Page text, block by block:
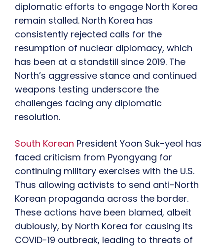
diplomatic efforts to engage North Korea
remain stalled. North Korea has
consistently rejected calls for the
resumption of nuclear diplomacy, which
has been at a standstill since 2019. The
North’s aggressive stance and continued
weapons testing underscore the
challenges facing any diplomatic
resolution.
South Korean President Yoon Suk-yeol has
faced criticism from Pyongyang for
continuing military exercises with the U.S.
Thus allowing activists to send anti-North
Korean propaganda across the border.
These actions have been blamed, albeit
dubiously, by North Korea for causing its
COVID-19 outbreak, leading to threats of